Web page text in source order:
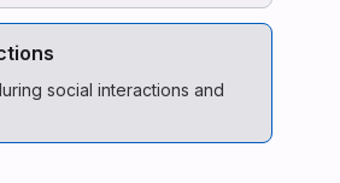
social interactions and